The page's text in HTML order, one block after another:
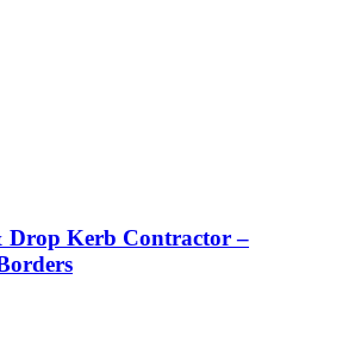
Drop Kerb Contractor –